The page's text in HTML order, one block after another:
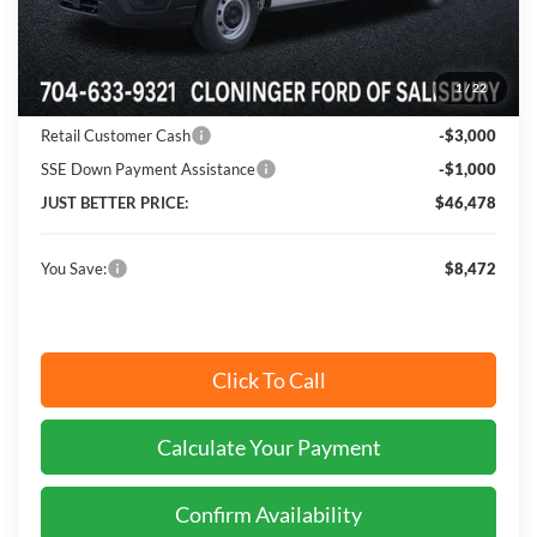
1 / 22
MSRP:
$54,950
Instant Savings:
$8,472
Cloninger Discount:
-$4,472
Retail Customer Cash
-$3,000
SSE Down Payment Assistance
-$1,000
JUST BETTER PRICE:
$46,478
You Save: $8,472
Click To Call
Calculate Your Payment
Confirm Availability